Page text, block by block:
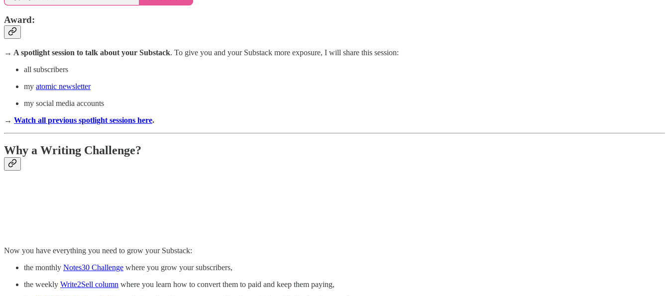
Award:
→ A spotlight session to talk about your Substack. To give you and your Substack more exposure, I will share this session:
all subscribers
my atomic newsletter
my social media accounts
→ Watch all previous spotlight sessions here.
Why a Writing Challenge?
Now you have everything you need to grow your Substack:
the monthly Notes30 Challenge where you grow your subscribers,
the weekly Write2Sell column where you learn how to convert them to paid and keep them paying,